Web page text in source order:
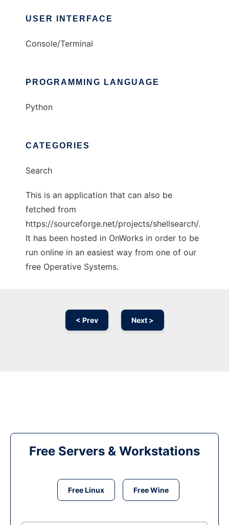
USER INTERFACE
Console/Terminal
PROGRAMMING LANGUAGE
Python
CATEGORIES
Search
This is an application that can also be
fetched from
https://sourceforge.net/projects/shellsearch/.
It has been hosted in OnWorks in order to be
run online in an easiest way from one of our
free Operative Systems.
< Prev Next >
Free Servers & Workstations
Free Linux Free Wine